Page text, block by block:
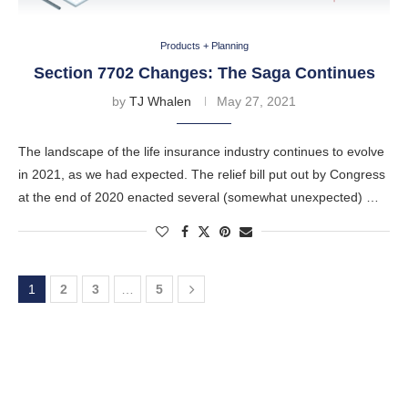
Products + Planning
Section 7702 Changes: The Saga Continues
by TJ Whalen May 27, 2021
The landscape of the life insurance industry continues to evolve
in 2021, as we had expected. The relief bill put out by Congress
at the end of 2020 enacted several (somewhat unexpected) …
1 2 3 5